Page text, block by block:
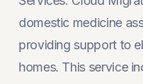
domestic medicine
providing support to
homes. This service